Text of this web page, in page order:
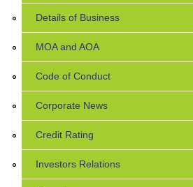
Details of Business
MOA and AOA
Code of Conduct
Corporate News
Credit Rating
Investors Relations